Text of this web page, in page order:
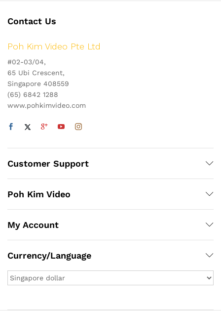
Contact Us
Poh Kim Video Pte Ltd
#02-03/04,
65 Ubi Crescent,
Singapore 408559
(65) 6842 1288
www.pohkimvideo.com
Customer Support
Poh Kim Video
My Account
Currency/Language